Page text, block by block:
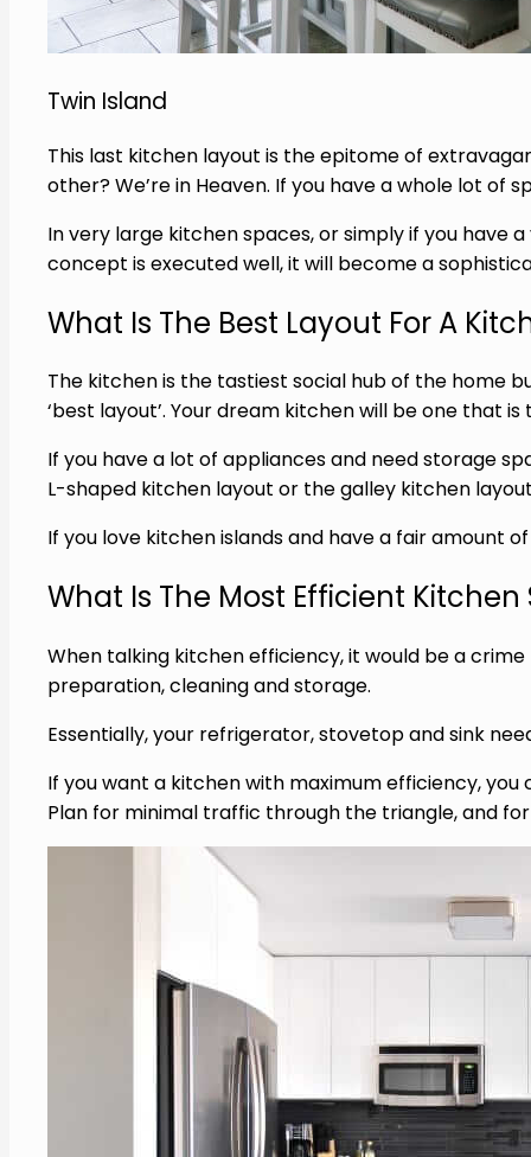
Twin Island
This last kitchen layout is the epitome of
other? We’re in Heaven. If you have a whole lot of
In very large kitchenspaces, or simply if you have
concept is executed well, it will become a
What Is The Best Layout For A
The kitchen is the tastiest social hub of the home
‘best layout’. Your dream kitchen will be one that
If you have a lot of appliances and need storage
L-shaped kitchen layout or the galley kitchen
If you love kitchen islands and have a fair amount
What Is The Most Efficient Kitchen
When talking kitchen efficiency, it would be a
preparation, cleaning and storage.
Essentially, your refrigerator, stovetop and sink
If you want a kitchen with maximum efficiency,
Plan for minimal traffic through the triangle, and